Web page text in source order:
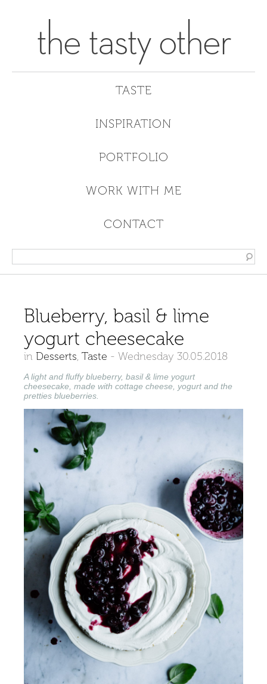
the tasty other
TASTE
INSPIRATION
PORTFOLIO
WORK WITH ME
CONTACT
Blueberry, basil & lime
yogurt cheesecake
in Desserts, Taste - Wednesday 30.05.2018
A light and fluffy blueberry, basil & lime yogurt
cheesecake, made with cottage cheese, yogurt and the
pretties blueberries.